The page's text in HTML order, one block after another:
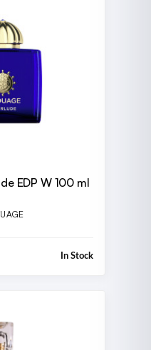
EDP W 100 ml
In Stock